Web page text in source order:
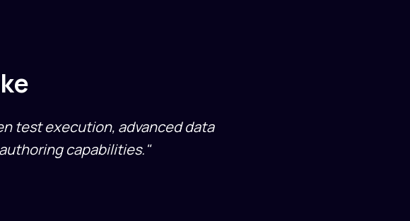
test execution, advanced data
capabilities."